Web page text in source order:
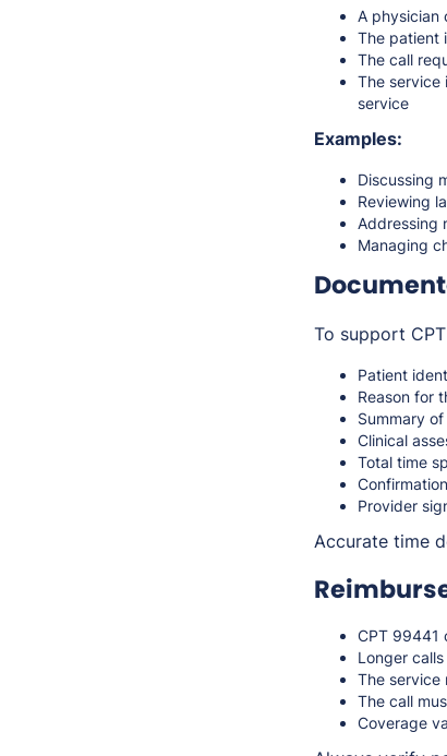
A physician
The patient
The call
The service
service
Examples:
Discussing
Reviewing
Addressing
Managing
To support
Patient
Reason for
Summary
Clinical
Total time
Provider
Accurate time
CPT 99441
Longer
The service
The call
Coverage